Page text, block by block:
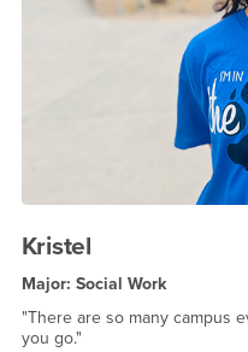
Kristel
Major: Social Work
"There are so many campus
you go."